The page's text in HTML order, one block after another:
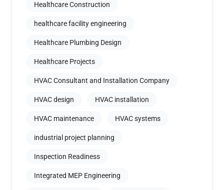
Healthcare Construction
healthcare facility engineering
Healthcare Plumbing Design
Healthcare Projects
HVAC Consultant and Installation Company
HVAC design HVAC installation
HVAC maintenance HVAC systems
industrial project planning
Inspection Readiness
Integrated MEP Engineering